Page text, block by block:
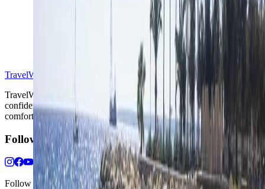
S
TravelWake™
TravelWake helps readers plan with more clarity, comfort, and
confidence, whether the goal is a smarter first trip or a refined high-
comfort journey shaped with taste, ease, and better judgment.
Follow Us
Follow us for destination briefings, practical planning ideas, and